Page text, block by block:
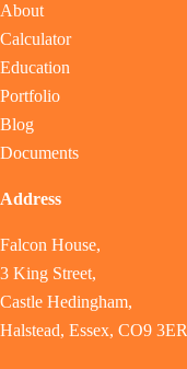
About
Calculator
Education
Portfolio
Blog
Documents
Address
Falcon House,
3 King Street,
Castle Hedingham,
Halstead, Essex, CO9 3ER